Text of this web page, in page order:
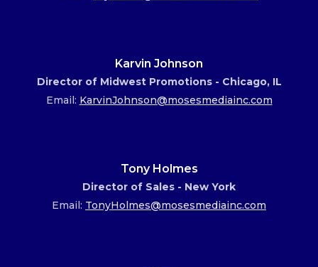
Karvin Johnson
Director of Midwest Promotions - Chicago, IL
Email: KarvinJohnson@mosesmediainc.com
Tony Holmes
Director of Sales - New York
Email: TonyHolmes@mosesmediainc.com